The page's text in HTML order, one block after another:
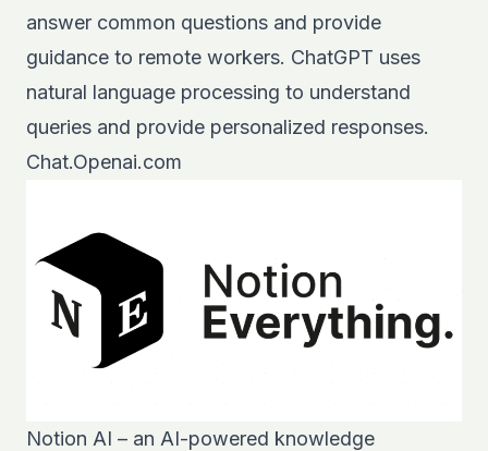
answer common questions and provide
guidance to remote workers. ChatGPT uses
natural language processing to understand
queries and provide personalized responses.
Chat.Openai.com
Notion AI – an AI-powered knowledge